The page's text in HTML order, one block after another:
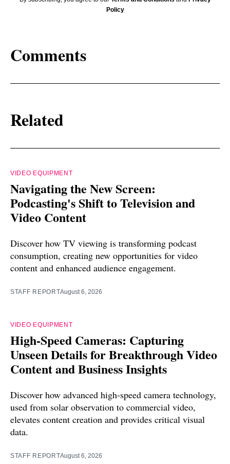
Policy
Comments
Related
VIDEO EQUIPMENT
Navigating the New Screen:
Podcasting's Shift to Television and
Video Content
Discover how TV viewing is transforming podcast
consumption, creating new opportunities for video
content and enhanced audience engagement.
STAFF REPORTAugust 6, 2026
VIDEO EQUIPMENT
High-Speed Cameras: Capturing
Unseen Details for Breakthrough Video
Content and Business Insights
Discover how advanced high-speed camera technology,
used from solar observation to commercial video,
elevates content creation and provides critical visual
data.
STAFF REPORTAugust 6, 2026